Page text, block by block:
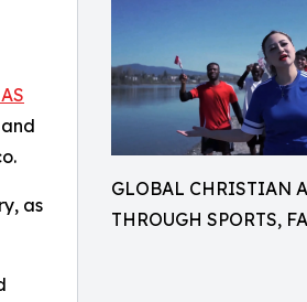
GLOBAL CHRISTIAN
THROUGH SPORTS,
as